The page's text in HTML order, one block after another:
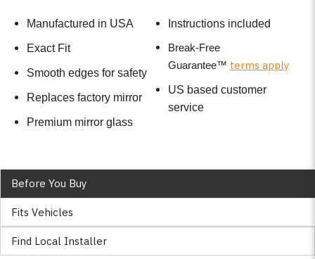
Manufactured in USA
Exact Fit
Smooth edges for safety
Replaces factory mirror
Premium mirror glass
Instructions included
Break-Free
Guarantee™ terms apply
US based customer
service
Before You Buy
Fits Vehicles
Find Local Installer